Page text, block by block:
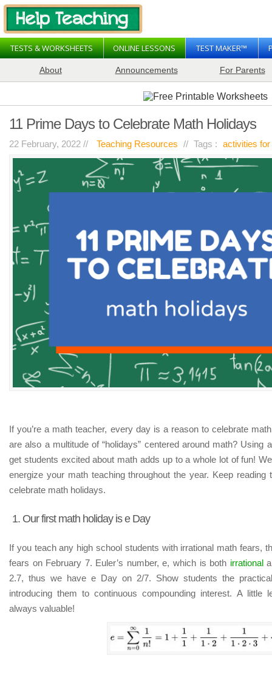
TESTS & WORKSHEETS ONLINE LESSONS TEST MAKER™
About Announcements For Parents
11 Prime Days to Celebrate Math Holidays
22 February, 2022 // Teaching Resources // Tags : activities
resources
Comments Offon
11
Celebrate
Math
Holidays
If you’re a math teacher, every day is a reason to celebrate
are also a multitude of “holidays” centered around math? Using
get students excited about math adds up to a whole lot of fun!
energize your math teaching throughout the year. Keep
celebrate math holidays.
1. Our first math holiday is e Day
If you teach any high school students with irrational math fears,
fears on February 7. Euler’s number, e, which is both irrational
2.7, thus we have e Day on 2/7. Show students the
introducing them to continuous compounding interest. A little
always valuable!